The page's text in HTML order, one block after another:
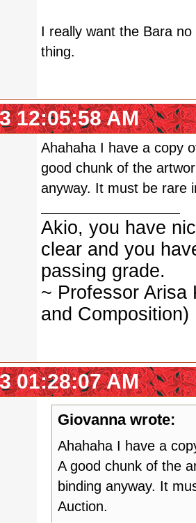
I really want the Bara
thing.
12:05:58 AM
Ahahaha I have a copy
good chunk of the
anyway. It must be rare
Akio, you have
clear and you
passing grade.
~ Professor Arisa
and Composition)
01:28:07 AM
Giovanna wrote:
Ahahaha I have a
A good chunk of the
binding anyway. It
Auction.